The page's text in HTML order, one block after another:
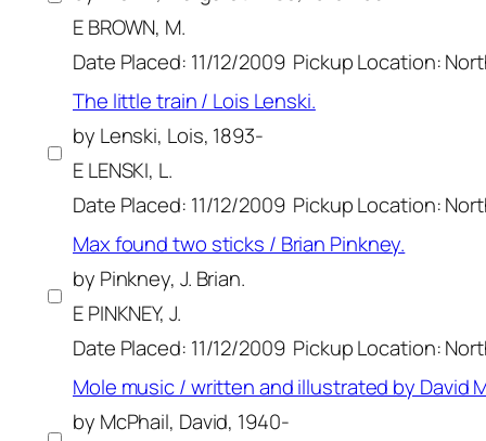
E BROWN, M.
Date Placed: 11/12/2009 Pickup Location:
The little train / Lois Lenski.
by Lenski, Lois, 1893-
E LENSKI, L.
Date Placed: 11/12/2009 Pickup Location:
Max found two sticks / Brian Pinkney.
by Pinkney, J. Brian.
E PINKNEY, J.
Date Placed: 11/12/2009 Pickup Location:
Mole music / written and illustrated by David
by McPhail, David, 1940-